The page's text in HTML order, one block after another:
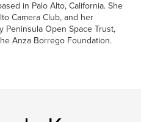
in Palo Alto, California. She
Camera Club, and her
Peninsula Open Space Trust,
Anza Borrego Foundation.